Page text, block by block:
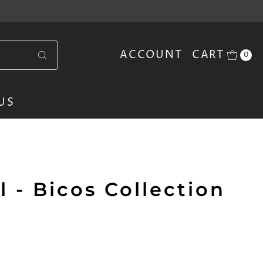
ACCOUNT CART 0
- Bicos Collection